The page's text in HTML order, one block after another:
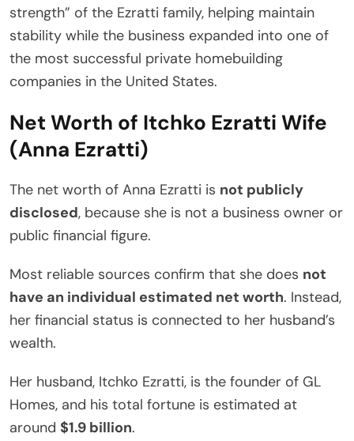
strength” of the Ezratti family, helping maintain
stability while the business expanded into one of
the most successful private homebuilding
companies in the United States.
Net Worth of Itchko Ezratti Wife
(Anna Ezratti)
The net worth of Anna Ezratti is not publicly
disclosed, because she is not a business owner or
public financial figure.
Most reliable sources confirm that she does not
have an individual estimated net worth. Instead,
her financial status is connected to her husband’s
wealth.
Her husband, Itchko Ezratti, is the founder of GL
Homes, and his total fortune is estimated at
around $1.9 billion.